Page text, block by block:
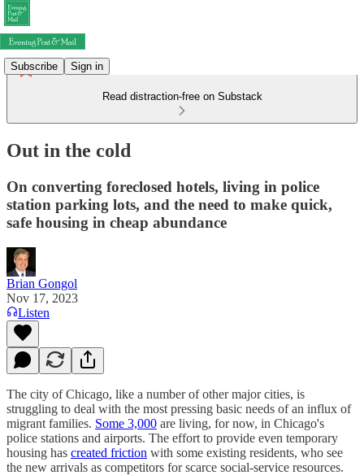
Subscribe Sign in
Read distraction-free on Substack
Out in the cold
On converting foreclosed hotels, living in police
station parking lots, and the need to make quick,
safe housing in cheap abundance
Brian Gongol
Nov 17, 2023
Listen
The city of Chicago, like a number of other major cities, is
struggling to deal with the most pressing basic needs of an influx of
migrant families. Some 3,000 are living, for now, in Chicago's
police stations and airports. The effort to provide even temporary
housing has created friction with some existing residents, who see
the new arrivals as competitors for scarce social-service resources.